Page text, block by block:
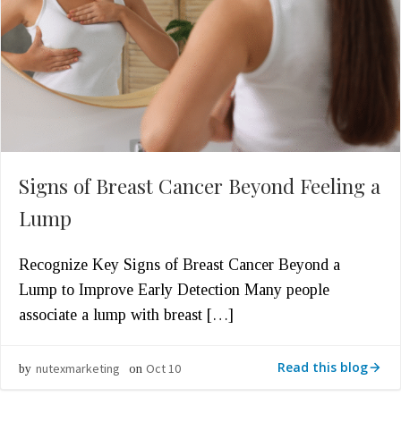
Signs of Breast Cancer Beyond Feeling a
Lump
Recognize Key Signs of Breast Cancer Beyond a
Lump to Improve Early Detection Many people
associate a lump with breast […]
by nutexmarketing on Oct 10 Read this blog